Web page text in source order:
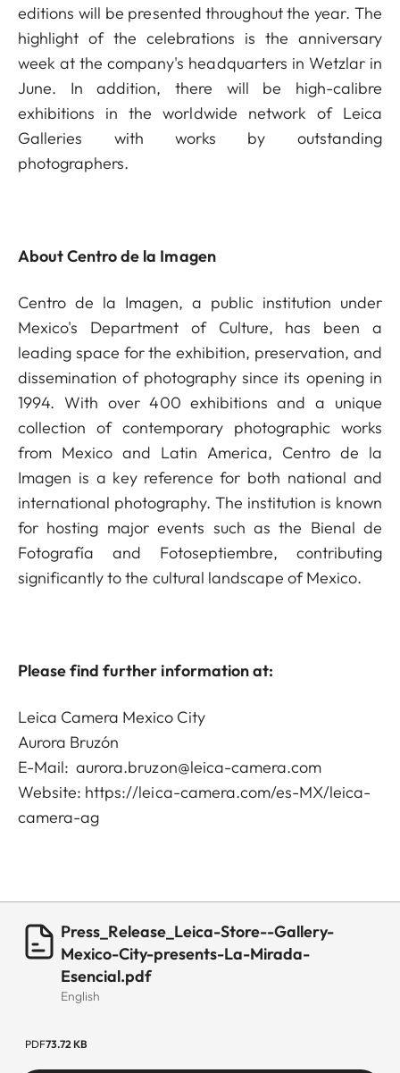
editions will be presented throughout the year. The
highlight of the celebrations is the anniversary
week at the company's headquarters in Wetzlar in
June. In addition, there will be high-calibre
exhibitions in the worldwide network of Leica
Galleries with works by outstanding
photographers.
About Centro de la Imagen
Centro de la Imagen, a public institution under
Mexico's Department of Culture, has been a
leading space for the exhibition, preservation, and
dissemination of photography since its opening in
1994. With over 400 exhibitions and a unique
collection of contemporary photographic works
from Mexico and Latin America, Centro de la
Imagen is a key reference for both national and
international photography. The institution is known
for hosting major events such as the Bienal de
Fotografía and Fotoseptiembre, contributing
significantly to the cultural landscape of Mexico.
Please find further information at:
Leica Camera Mexico City
Aurora Bruzón
E-Mail:aurora.bruzon@leica-camera.com
Website: https://leica-camera.com/es-MX/leica-
camera-ag
Press_Release_Leica-Store--Gallery-
Mexico-City-presents-La-Mirada-
Esencial.pdf
English
PDF73.72 KB